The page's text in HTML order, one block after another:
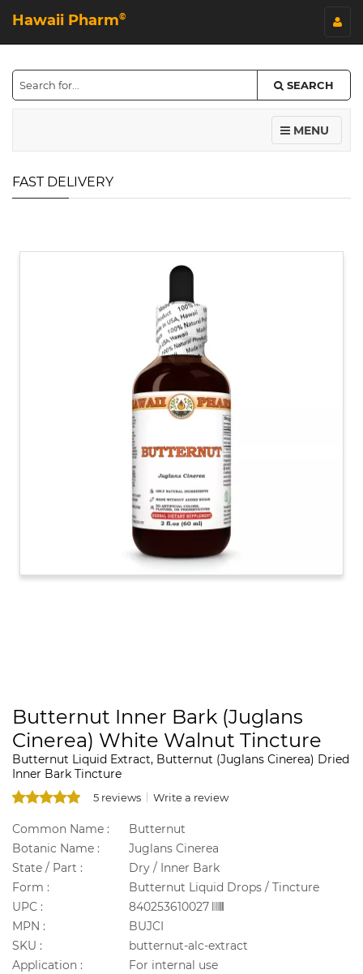
Hawaii Pharm©
SEARCH
MENU
FAST DELIVERY
Butternut Inner Bark (Juglans
Cinerea) White Walnut Tincture
Butternut Liquid Extract, Butternut (Juglans Cinerea) Dried
Inner Bark Tincture
5 reviews Write a review
Common Name :
Butternut
Botanic Name :
Juglans Cinerea
State / Part :
Dry / Inner Bark
Form :
Butternut Liquid Drops / Tincture
UPC :
840253610027
MPN :
BUJCI
SKU :
butternut-alc-extract
Application :
For internal use